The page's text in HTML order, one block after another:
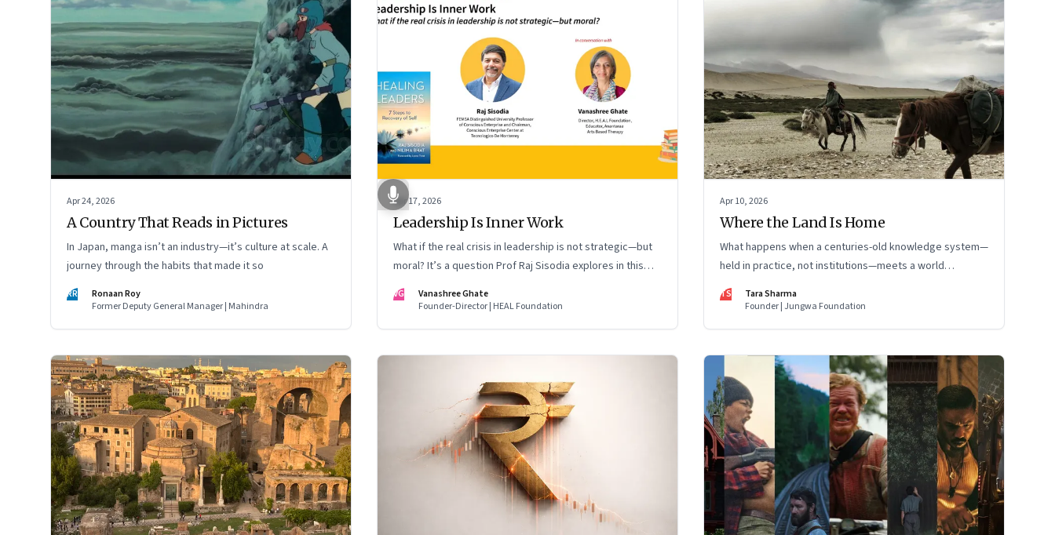
Apr 24, 2026
A Country That Reads in Pictures
In Japan, manga isn’t an industry—it’s culture at scale. A
journey through the habits that made it so
RR
Ronaan Roy
Former Deputy General Manager | Mahindra
Apr 17, 2026
Leadership Is Inner Work
What if the real crisis in leadership is not strategic—but
moral? It’s a question Prof Raj Sisodia explores in this
Meet the Author conversation
VG
Vanashree Ghate
Founder-Director | HEAL Foundation
Apr 10, 2026
Where the Land Is Home
What happens when a centuries-old knowledge system—
held in practice, not institutions—meets a world
changing faster than it can adapt? The Changpas of
Changthang are living that question.
TS
Tara Sharma
Founder | Jungwa Foundation